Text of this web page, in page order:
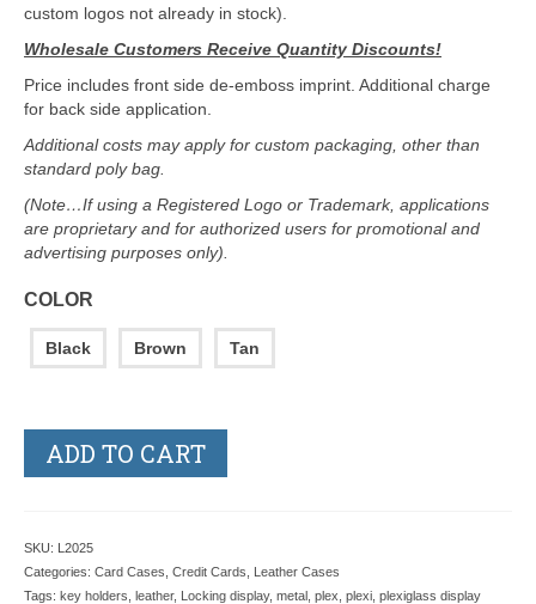
custom logos not already in stock).
Wholesale Customers Receive Quantity Discounts!
Price includes front side de-emboss imprint. Additional charge
for back side application.
Additional costs may apply for custom packaging, other than
standard poly bag.
(Note…If using a Registered Logo or Trademark, applications
are proprietary and for authorized users for promotional and
advertising purposes only).
COLOR
Black Brown Tan
ADD TO CART
SKU: L2025
Categories: Card Cases Credit Cards
Leather Cases
Tags: key holders leather, Locking display, metal plex plexi plexiglass display